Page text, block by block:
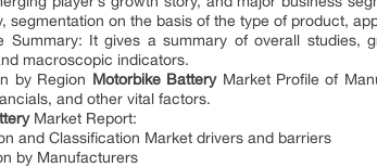
segmentation on the basis of the type of product,
Summary: It gives a summary of overall studies,
macroscopic indicators.
by Region Motorbike BatteryMarket Profile of
and other vital factors.
Market Report:
and Classification Market drivers and barriers
by Manufacturers